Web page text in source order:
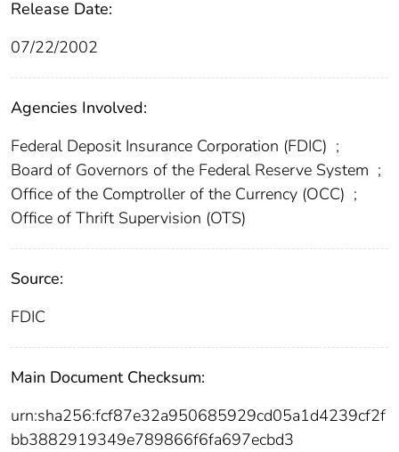
Release Date:
07/22/2002
Agencies Involved:
Federal Deposit Insurance Corporation (FDIC) ;
Board of Governors of the Federal Reserve System ;
Office of the Comptroller of the Currency (OCC) ;
Office of Thrift Supervision (OTS)
Source:
FDIC
Main Document Checksum:
urn:sha256:fcf87e32a950685929cd05a1d4239cf2f
bb3882919349e789866f6fa697ecbd3